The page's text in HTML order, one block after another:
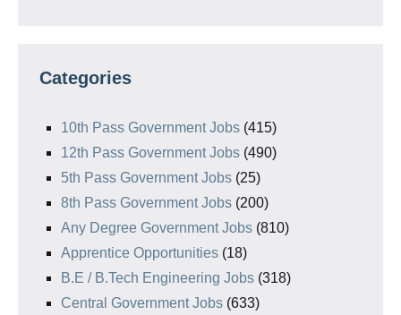
Categories
10th Pass Government Jobs (415)
12th Pass Government Jobs (490)
5th Pass Government Jobs (25)
8th Pass Government Jobs (200)
Any Degree Government Jobs (810)
Apprentice Opportunities (18)
B.E / B.Tech Engineering Jobs (318)
Central Government Jobs (633)